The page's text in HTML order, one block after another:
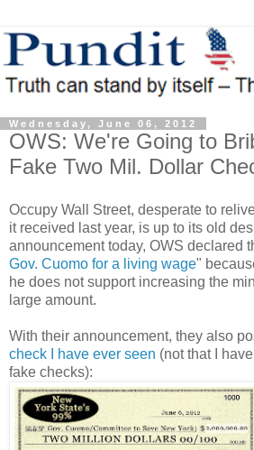
Wednesday, June 06, 2012
OWS: We're Going to
Fake Two Mil. Dollar
Occupy Wall Street, desperate to
it received last year, is up to its old
announcement today, OWS declared
Gov. Cuomo for a living wage"
he does not support increasing the
large amount.
With their announcement, they also
check I have ever seen (not that I
fake checks):